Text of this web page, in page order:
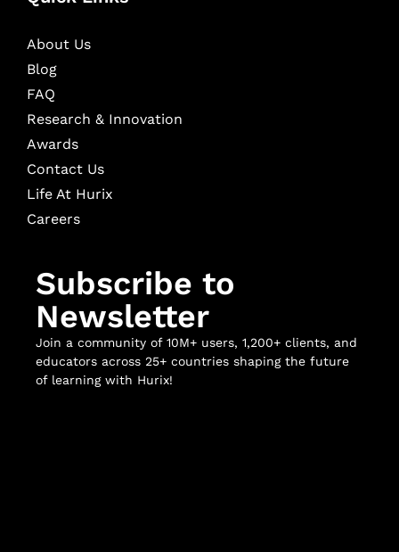
About Us
Blog
FAQ
Research & Innovation
Awards
Contact Us
Life At Hurix
Careers
Subscribe to
Newsletter
Join a community of 10M+ users, 1,200+ clients, and
educators across 25+ countries shaping the future
of learning with Hurix!